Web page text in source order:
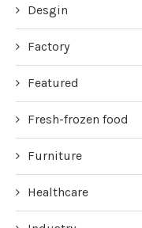
Desgin
Factory
Featured
Fresh-frozen food
Furniture
Healthcare